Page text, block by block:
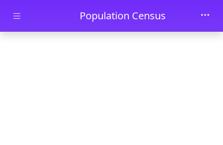
Skip to main contentPopulation Census